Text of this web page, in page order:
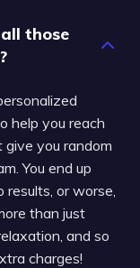
those
help you reach
give you random
You end up
or worse,
than just
and so
charges!